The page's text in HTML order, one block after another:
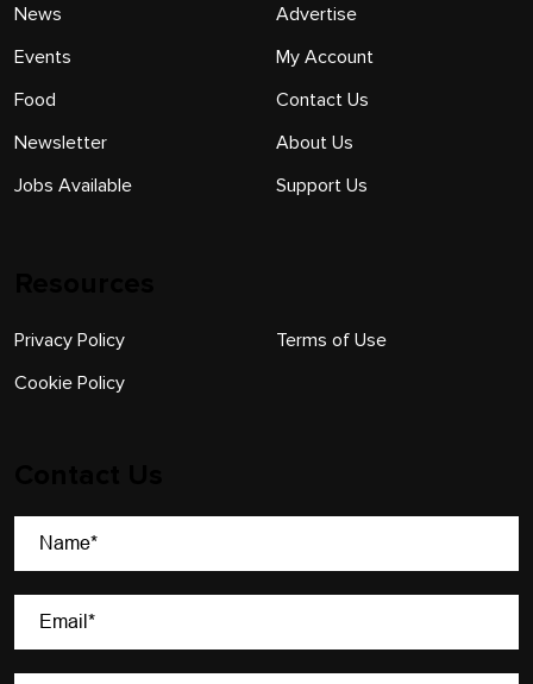
News
Events
Food
Newsletter
Jobs Available
Advertise
My Account
Contact Us
About Us
Support Us
Privacy Policy
Cookie Policy
Terms of Use